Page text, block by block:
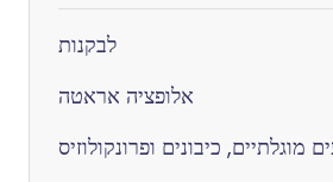
לבקנות
אלופציה אראטה
מוגלתיים, כיבונים ופרונקולוזיס